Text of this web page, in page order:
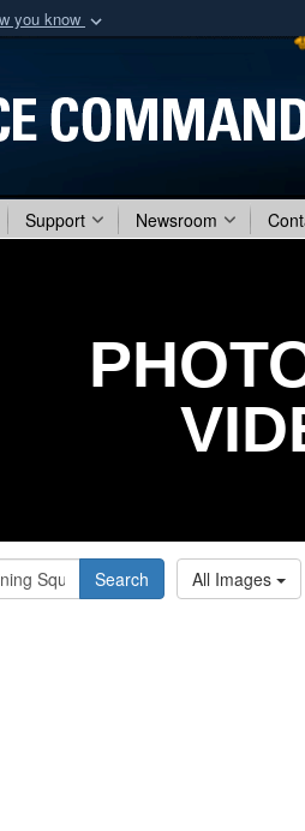
you know
of Defense organization
Support Newsroom
Search All Images